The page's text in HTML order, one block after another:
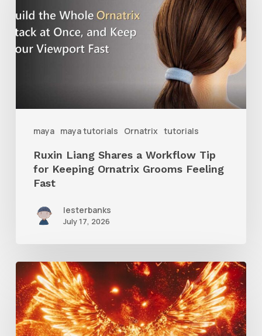
maya maya tutorials Ornatrix tutorials
a
Workflow
Grooms
Feeling
Fast
Ruxin Liang Shares a Workflow Tip
for Keeping Ornatrix Grooms Feeling
Fast
lesterbanks
July 17, 2026
Creator
Spotlight:
Ilija
Brunck